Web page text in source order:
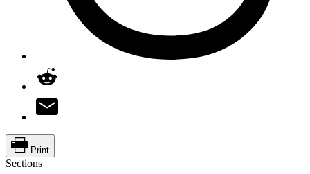
Print
Sections